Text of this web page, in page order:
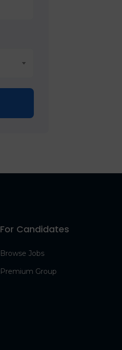
For Candidates
Browse Jobs
Premium Group